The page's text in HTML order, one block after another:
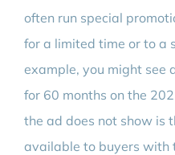
often run special
for a limited time or to a
example, you might see
for 60 months on the
the ad does not show is
available to buyers with